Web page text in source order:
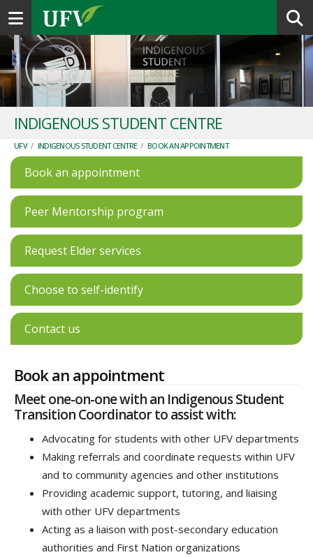
Toggle navigation
INDIGENOUS STUDENT CENTRE
UFV / INDIGENOUS STUDENT CENTRE / BOOK AN APPOINTMENT
Book an appointment
Peer Mentorship program
Request Elder services
Choose to self-identify
Contact us
Book an appointment
Meet one-on-one with an Indigenous Student
Transition Coordinator to assist with:
Advocating for students with other UFV departments
Making referrals and coordinate requests within UFV
and to community agencies and other institutions
Providing academic support, tutoring, and liaising
with other UFV departments
Acting as a liaison with post-secondary education
authorities and First Nation organizations